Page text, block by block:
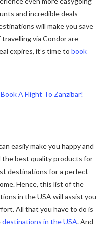
and incredible deals
will make you save
via Condor are
expires, it’s time to book
A Flight To Zanzibar!
easily make you happy and
the best quality products for
destinations for a perfect
Hence, this list of the
in the USA will assist you
All that you have to do is
destinations in the USA. And